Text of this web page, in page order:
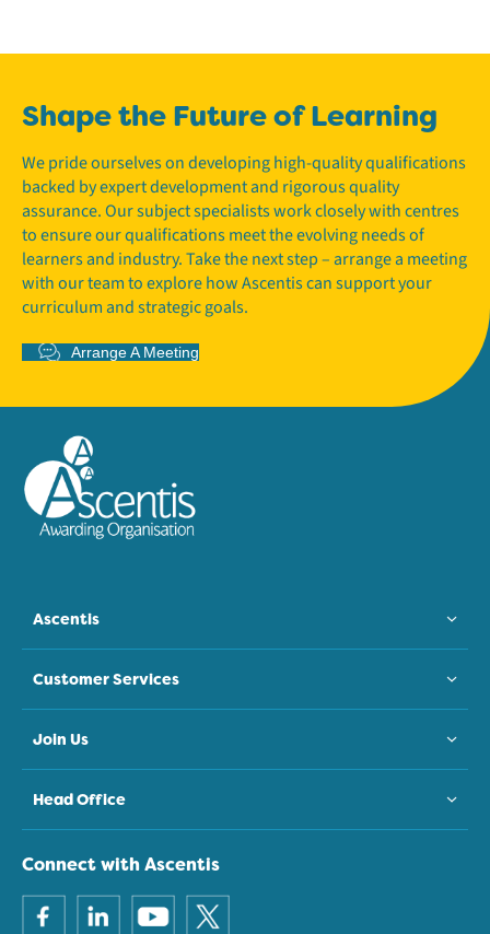
Shape the Future of Learning
We pride ourselves on developing high-quality qualifications
backed by expert development and rigorous quality
assurance. Our subject specialists work closely with centres
to ensure our qualifications meet the evolving needs of
learners and industry. Take the next step – arrange a meeting
with our team to explore how Ascentis can support your
curriculum and strategic goals.
Arrange A Meeting
Ascentis
Customer Services
Join Us
Head Office
Connect with Ascentis